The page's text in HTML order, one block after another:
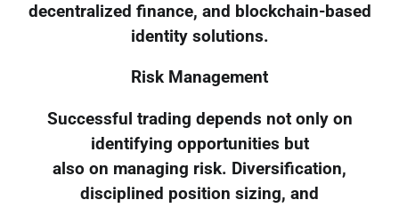
decentralized finance, and blockchain-based
identity solutions.
Risk Management
Successful trading depends not only on
identifying opportunities but
also on managing risk. Diversification,
disciplined position sizing, and